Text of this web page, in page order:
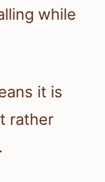
while
it is
rather